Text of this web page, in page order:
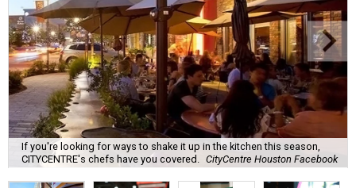
If you're looking for ways to shake it up in the kitchen this season,
CITYCENTRE's chefs have you covered.
CityCentre Houston Facebook